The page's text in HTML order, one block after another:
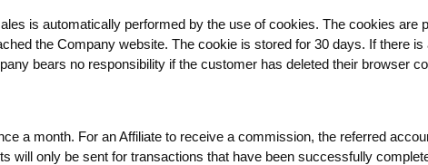
is automatically performed by the use of cookies. The cookies are
the Company website. The cookie is stored for 30 days. If there
bears no responsibility if the customer has deleted their browser
a month. For an Affiliate to receive a commission, the referred
will only be sent for transactions that have been successfully